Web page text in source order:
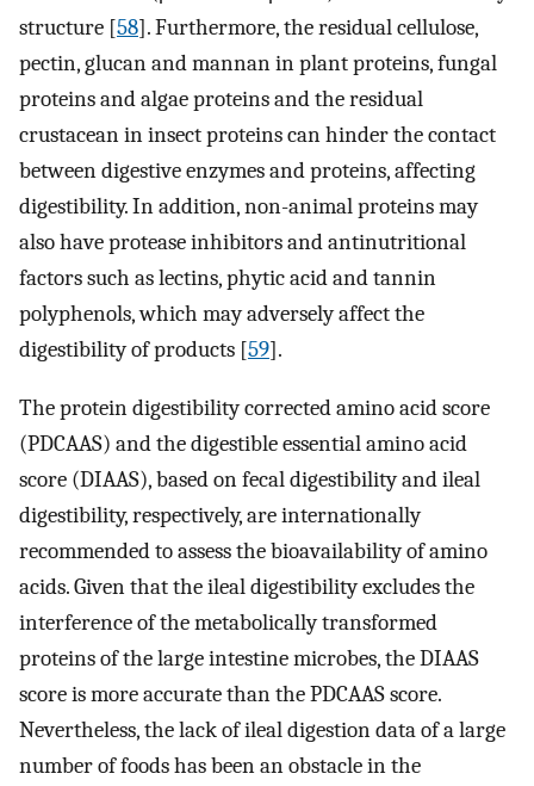
structure [58]. Furthermore, the residual cellulose,
pectin, glucan and mannan in plant proteins, fungal
proteins and algae proteins and the residual
crustacean in insect proteins can hinder the contact
between digestive enzymes and proteins, affecting
digestibility. In addition, non-animal proteins may
also have protease inhibitors and antinutritional
factors such as lectins, phytic acid and tannin
polyphenols, which may adversely affect the
digestibility of products [59].
The protein digestibility corrected amino acid score
(PDCAAS) and the digestible essential amino acid
score (DIAAS), based on fecal digestibility and ileal
digestibility, respectively, are internationally
recommended to assess the bioavailability of amino
acids. Given that the ileal digestibility excludes the
interference of the metabolically transformed
proteins of the large intestine microbes, the DIAAS
score is more accurate than the PDCAAS score.
Nevertheless, the lack of ileal digestion data of a large
number of foods has been an obstacle in the